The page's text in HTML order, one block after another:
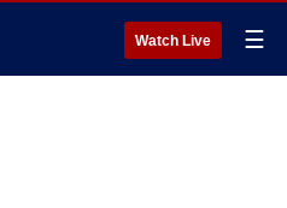
Watch Live ☰